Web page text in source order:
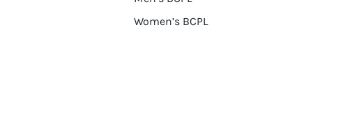
Women’s BCPL